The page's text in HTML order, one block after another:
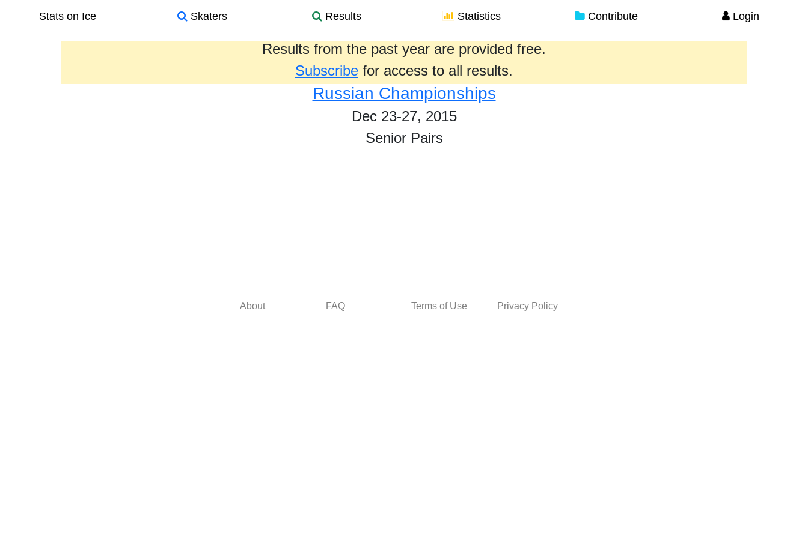
Stats on Ice Skaters Results Statistics Contribute Login
Results from the past year are provided free.
Subscribe for access to all results.
Russian Championships
Dec 23-27, 2015
Senior Pairs
About FAQ Terms of Use Privacy Policy